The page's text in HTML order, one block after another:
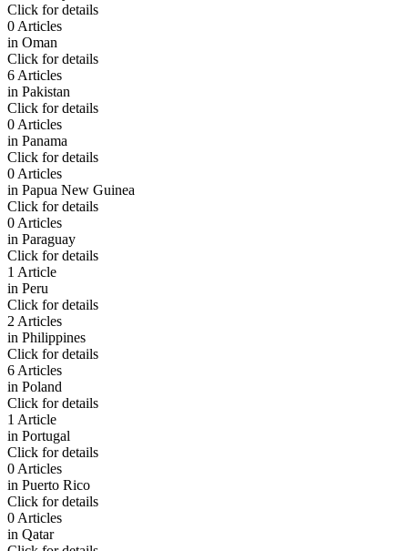
Click for details
0 Articles
in Oman
Click for details
6 Articles
in Pakistan
Click for details
0 Articles
in Panama
Click for details
0 Articles
in Papua New Guinea
Click for details
0 Articles
in Paraguay
Click for details
1 Article
in Peru
Click for details
2 Articles
in Philippines
Click for details
6 Articles
in Poland
Click for details
1 Article
in Portugal
Click for details
0 Articles
in Puerto Rico
Click for details
0 Articles
in Qatar